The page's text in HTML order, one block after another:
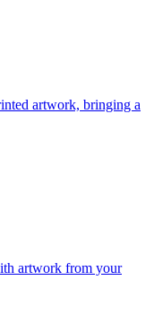
artwork, bringing a
artwork from your